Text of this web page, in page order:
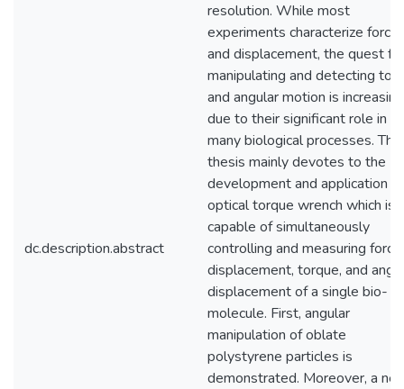
dc.description.abstract
resolution. While most
experiments characterize force
and displacement, the quest for
manipulating and detecting
and angular motion is increasing
due to their significant role in
many biological processes. This
thesis mainly devotes to the
development and application
optical torque wrench which is
capable of simultaneously
controlling and measuring force,
displacement, torque, and
displacement of a single bio-
molecule. First, angular
manipulation of oblate
polystyrene particles is
demonstrated. Moreover, a